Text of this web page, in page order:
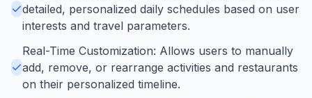
detailed, personalized daily schedules based on user
interests and travel parameters.
Real-Time Customization: Allows users to manually
add, remove, or rearrange activities and restaurants
on their personalized timeline.